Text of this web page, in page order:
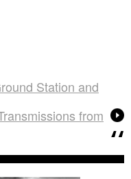
Station and
from